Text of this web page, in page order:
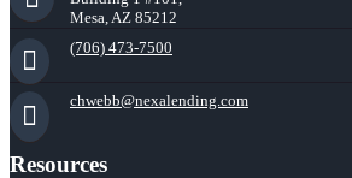
Mesa, AZ 85212
(706) 473-7500
chwebb@nexalending.com
Resources